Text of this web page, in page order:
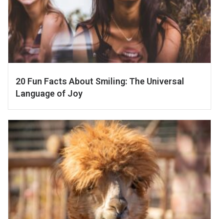
20 Fun Facts About Smiling: The Universal
Language of Joy